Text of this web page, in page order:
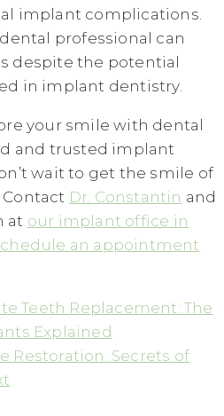
implant complications.
professional can
despite the potential
in implant dentistry.
your smile with dental
and trusted implant
wait to get the smile of
Dr. Constantin and
at our implant office in
an appointment
Teeth Replacement: The
Explained
Restoration: Secrets of